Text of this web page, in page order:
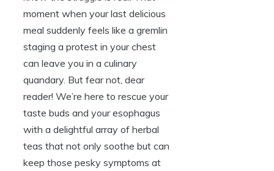
moment when your last delicious
meal suddenly feels like a gremlin
staging a protest in your chest
can leave you in a culinary
quandary. But fear not, dear
reader! We’re here to rescue your
taste buds and your esophagus
with a delightful array of herbal
teas that not only soothe but can
keep those pesky symptoms at